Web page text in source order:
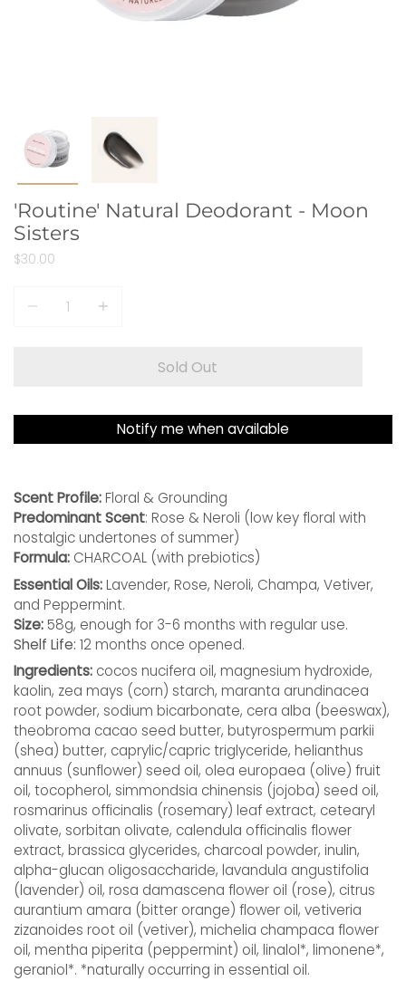
'Routine' Natural Deodorant - Moon
Sisters
$30.00
Sold Out
Notify me when available
Scent Profile: Floral & Grounding
Predominant Scent: Rose & Neroli (low key floral with
nostalgic undertones of summer)
Formula: CHARCOAL (with prebiotics)
Essential Oils: Lavender, Rose, Neroli, Champa, Vetiver,
and Peppermint.
Size: 58g, enough for 3-6 months with regular use.
Shelf Life: 12 months once opened.
Ingredients: cocos nucifera oil, magnesium hydroxide,
kaolin, zea mays (corn) starch, maranta arundinacea
root powder, sodium bicarbonate, cera alba (beeswax),
theobroma cacao seed butter, butyrospermum parkii
(shea) butter, caprylic/capric triglyceride, helianthus
annuus (sunflower) seed oil, olea europaea (olive) fruit
oil, tocopherol, simmondsia chinensis (jojoba) seed oil,
rosmarinus officinalis (rosemary) leaf extract, cetearyl
olivate, sorbitan olivate, calendula officinalis flower
extract, brassica glycerides, charcoal powder, inulin,
alpha-glucan oligosaccharide, lavandula angustifolia
(lavender) oil, rosa damascena flower oil (rose), citrus
aurantium amara (bitter orange) flower oil, vetiveria
zizanoides root oil (vetiver), michelia champaca flower
oil, mentha piperita (peppermint) oil, linalol*, limonene*,
geraniol*. *naturally occurring in essential oil.